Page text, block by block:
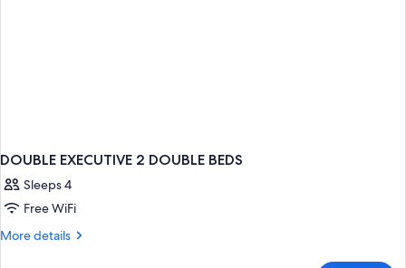
DOUBLE EXECUTIVE 2 DOUBLE BEDS
Sleeps 4
Free WiFi
More details
More